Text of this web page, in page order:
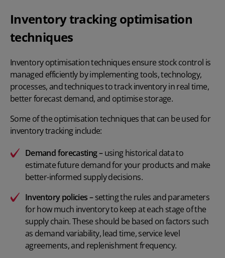
Inventory tracking optimisation
techniques
Inventory optimisation techniques ensure stock control is
managed efficiently by implementing tools, technology,
processes, and techniques totrack inventory in real time,
better forecast demand, and optimise storage.
Some of the optimisation techniques that can be used for
inventory tracking include:
Demand forecasting –using historical data to
estimate future demand for your products and make
better-informed supply decisions.
Inventory policies–setting the rules and parameters
for how much inventory to keep at each stage of the
supply chain. These should be based on factors such
as demand variability, lead time, service level
agreements, and replenishment frequency.